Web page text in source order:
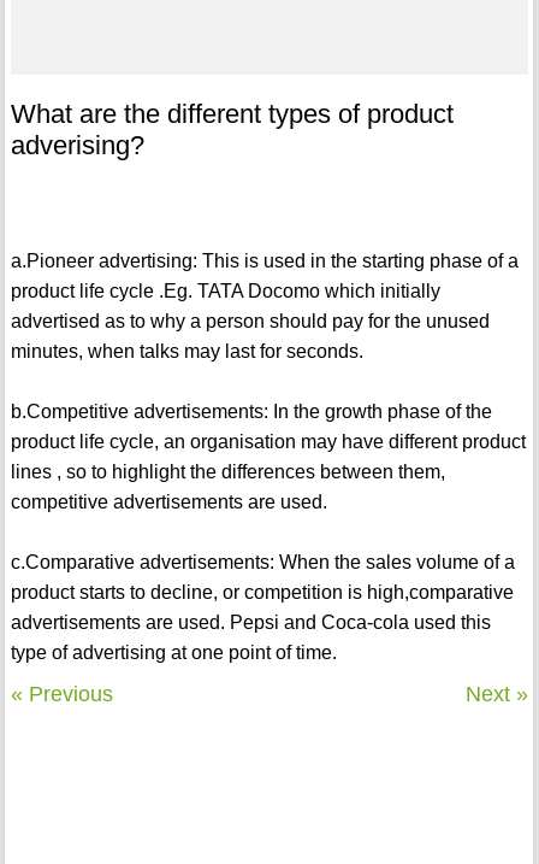
What are the different types of product
adverising?
a.Pioneer advertising: This is used in the starting phase of a
product life cycle .Eg. TATA Docomo which initially
advertised as to why a person should pay for the unused
minutes, when talks may last for seconds.
b.Competitive advertisements: In the growth phase of the
product life cycle, an organisation may have different product
lines , so to highlight the differences between them,
competitive advertisements are used.
c.Comparative advertisements: When the sales volume of a
product starts to decline, or competition is high,comparative
advertisements are used. Pepsi and Coca-cola used this
type of advertising at one point of time.
« Previous Next »